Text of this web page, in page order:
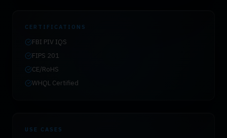
CERTIFICATIONS
FBI PIV IQS
FIPS 201
CE/RoHS
WHQL Certified
USE CASES